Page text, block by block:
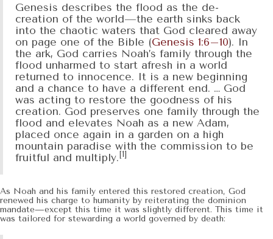
Genesis describes the flood as the de-
creation of the world—the earth sinks back
into the chaotic waters that God cleared away
on page one of the Bible (Genesis 1:6–10). In
the ark, God carries Noah’s family through the
flood unharmed to start afresh in a world
returned to innocence. It is a new beginning
and a chance to have a different end. … God
was acting to restore the goodness of his
creation. God preserves one family through the
flood and elevates Noah as a new Adam,
placed once again in a garden on a high
mountain paradise with the commission to be
fruitful and multiply. [1]
As Noah and his family entered this restored creation, God
renewed his charge to humanity by reiterating the dominion
mandate—except this time it was slightly different. This time it
was tailored for stewarding a world governed by death: